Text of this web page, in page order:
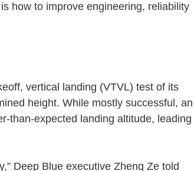
how to improve engineering, reliability
vertical landing (VTVL) test of its
height. While mostly successful, an
than-expected landing altitude, leading
Deep Blue executive Zheng Ze told